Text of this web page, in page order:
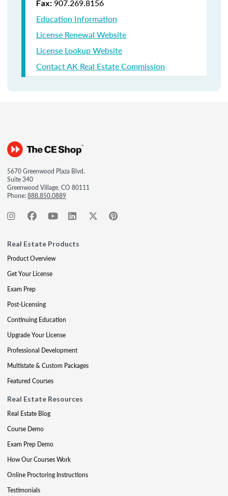
Fax: 907.269.8156
Education Information
License Renewal Website
License Lookup Website
Contact AK Real Estate Commission
5670 Greenwood Plaza Blvd.
Suite 340
Greenwood Village, CO 80111
Phone:888.850.0889
Real Estate Products
Product Overview
Get Your License
Exam Prep
Post-Licensing
Continuing Education
Upgrade Your License
Professional Development
Multistate & Custom Packages
Featured Courses
Real Estate Resources
Real Estate Blog
Course Demo
Exam Prep Demo
How Our Courses Work
Online Proctoring Instructions
Testimonials